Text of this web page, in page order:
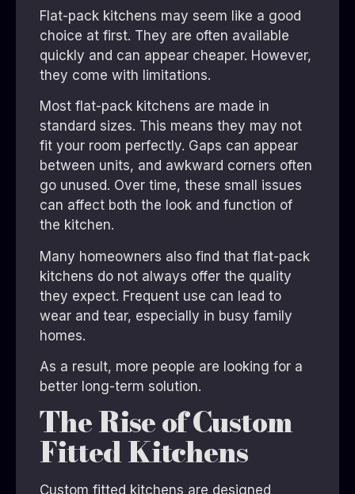
Flat-pack kitchens may seem like a good
choice at first. They are often available
quickly and can appear cheaper. However,
they come with limitations.
Most flat-pack kitchens are made in
standard sizes. This means they may not
fit your room perfectly. Gaps can appear
between units, and awkward corners often
go unused. Over time, these small issues
can affect both the look and function of
the kitchen.
Many homeowners also find that flat-pack
kitchens do not always offer the quality
they expect. Frequent use can lead to
wear and tear, especially in busy family
homes.
As a result, more people are looking for a
better long-term solution.
The Rise of Custom
Fitted Kitchens
Custom fitted kitchens are designed